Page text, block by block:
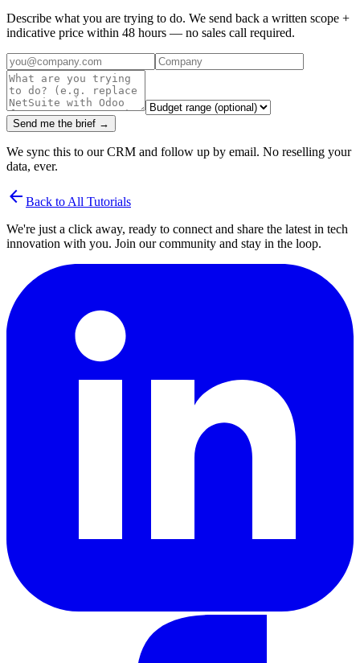
Describe what you are trying to do. We send back a written scope +
indicative price within 48 hours — no sales call required.
Send me the brief →
We sync this to our CRM and follow up by email. No reselling your
data, ever.
arrow_back Back to All Tutorials
We're just a click away, ready to connect and share the latest in tech
innovation with you. Join our community and stay in the loop.